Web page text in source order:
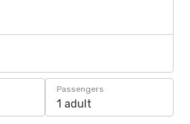
Passengers
1 adult